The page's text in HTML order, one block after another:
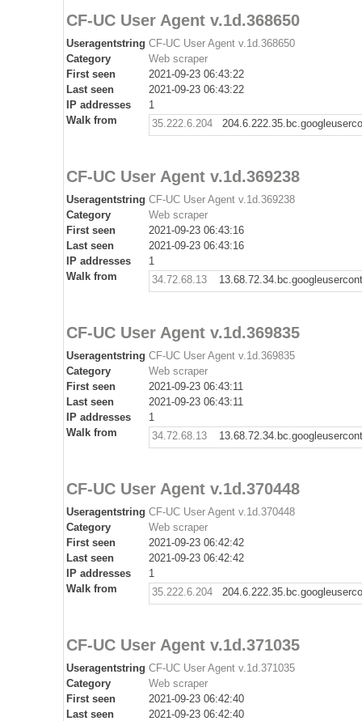
CF-UC User Agent v.1d.368650
Useragentstring CF-UC User Agent v.1d.368650
Category
Web scraper
First seen
2021-09-23 06:43:22
Last seen
2021-09-23 06:43:22
IP addresses
1
Walk from
35.222.6.204
CF-UC User Agent v.1d.369238
Useragentstring CF-UC User Agent v.1d.369238
Category
Web scraper
First seen
2021-09-23 06:43:16
Last seen
2021-09-23 06:43:16
IP addresses
1
Walk from
34.72.68.13
CF-UC User Agent v.1d.369835
Useragentstring CF-UC User Agent v.1d.369835
Category
Web scraper
First seen
2021-09-23 06:43:11
Last seen
2021-09-23 06:43:11
IP addresses
1
Walk from
34.72.68.13
CF-UC User Agent v.1d.370448
Useragentstring CF-UC User Agent v.1d.370448
Category
Web scraper
First seen
2021-09-23 06:42:42
Last seen
2021-09-23 06:42:42
IP addresses
1
Walk from
35.222.6.204
CF-UC User Agent v.1d.371035
Useragentstring CF-UC User Agent v.1d.371035
Category
Web scraper
First seen
2021-09-23 06:42:40
Last seen
2021-09-23 06:42:40